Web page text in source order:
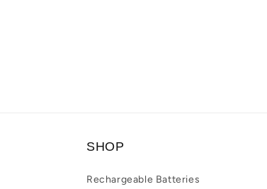
SHOP
Rechargeable Batteries